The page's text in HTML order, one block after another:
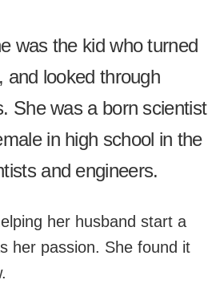
was the kid who turned
and looked through
She was a born scientist
in high school in the
and engineers.
her husband start a
her passion. She found it